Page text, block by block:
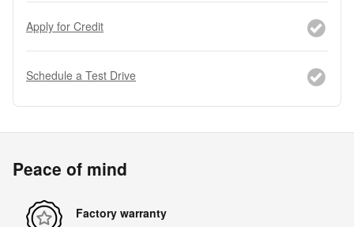
Apply for Credit
Schedule a Test Drive
Peace of mind
Factory warranty